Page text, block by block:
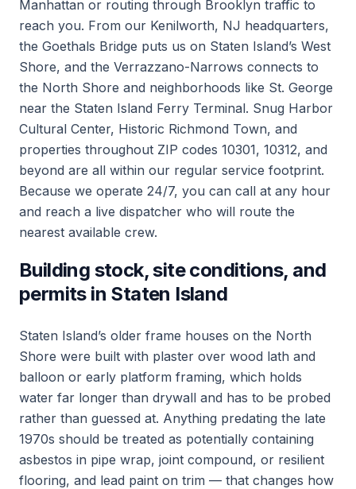
Manhattan or routing through Brooklyn traffic to
reach you. From our Kenilworth, NJ headquarters,
the Goethals Bridge puts us on Staten Island’s West
Shore, and the Verrazzano-Narrows connects to
the North Shore and neighborhoods like St. George
near the Staten Island Ferry Terminal. Snug Harbor
Cultural Center, Historic Richmond Town, and
properties throughout ZIP codes 10301, 10312, and
beyond are all within our regular service footprint.
Because we operate 24/7, you can call at any hour
and reach a live dispatcher who will route the
nearest available crew.
Building stock, site conditions, and
permits in Staten Island
Staten Island’s older frame houses on the North
Shore were built with plaster over wood lath and
balloon or early platform framing, which holds
water far longer than drywall and has to be probed
rather than guessed at. Anything predating the late
1970s should be treated as potentially containing
asbestos in pipe wrap, joint compound, or resilient
flooring, and lead paint on trim — that changes how